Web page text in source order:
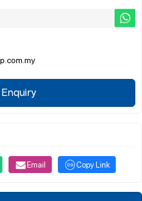
Email Copy Link